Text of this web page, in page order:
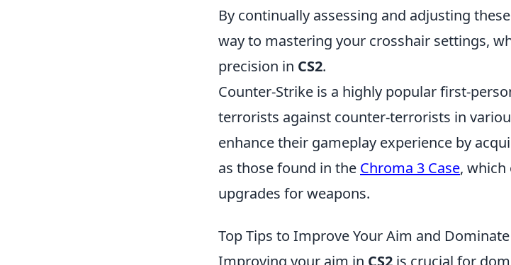
By continually assessing and adjusting
way to mastering your crosshair settings,
precision in CS2.
Counter-Strike is a highly popular first-
terrorists against counter-terrorists in
enhance their gameplay experience by
as those found in the Chroma 3 Case,
upgrades for weapons.
Top Tips to Improve Your Aim and Dominate
Improving your aim in CS2 is crucial for